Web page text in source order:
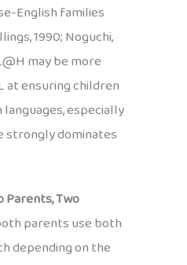
English families
1990; Noguchi,
may be more
at ensuring children
especially
strongly dominates
Parents, Two
parents use both
depending on the